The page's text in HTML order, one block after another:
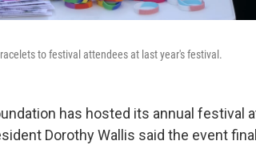
to festival attendees at last year's festival.
has hosted its annual festival
Dorothy Wallis said the event